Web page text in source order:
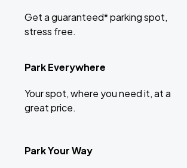
Get a guaranteed* parking spot,
stress free.
Park Everywhere
Your spot, where you need it, at a
great price.
Park Your Way